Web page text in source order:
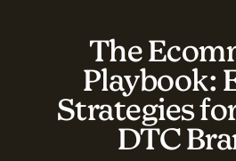
The
Playbook:
Strategies
DTC